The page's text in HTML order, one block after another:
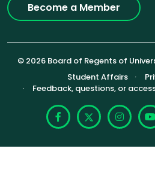
Become a Member
© 2026 Board of Regents of
Footer (Sub-
Student Affairs
Feedback, questions, or
Facebook
X